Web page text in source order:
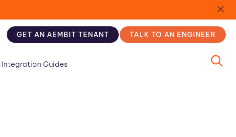
GET AN AEMBIT TENANT TALK TO AN ENGINEER
Integration Guides